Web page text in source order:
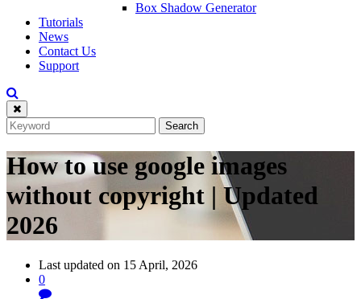
Box Shadow Generator
Tutorials
News
Contact Us
Support
How to use google images
without copyright | Updated
2026
Last updated on 15 April, 2026
0